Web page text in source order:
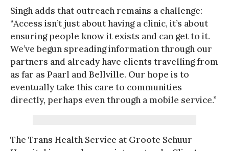
Singh adds that outreach remains a challenge:
“Access isn’t just about having a clinic, it’s about
ensuring people know it exists and can get to it.
We’ve begun spreading information through our
partners and already have clients travelling from
as far as Paarl and Bellville. Our hope is to
eventually take this care to communities
directly, perhaps even through a mobile service.”
The Trans Health Service at Groote Schuur